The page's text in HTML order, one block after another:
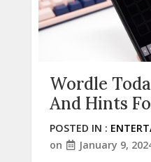
Wordle
And Hints
POSTED IN :
on
January 9,